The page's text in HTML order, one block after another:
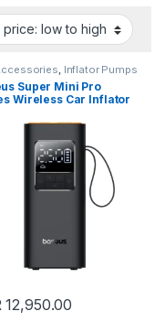
, Inflator Pumps
Super Mini Pro
Wireless Car Inflator
12,950.00